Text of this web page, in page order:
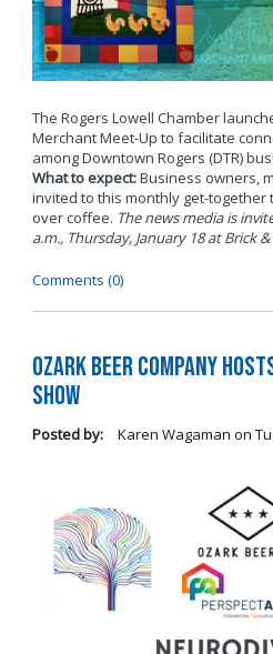
The Rogers Lowell Chamber
Merchant Meet-Up to facilitate
among Downtown Rogers (DTR)
What to expect:Business owners,
invited to this monthly get-together
over coffee. The news media is
a.m., Thursday, January 18 at Brick
Comments (0)
Ozark Beer Company
Show
Posted by: Karen Wagaman on